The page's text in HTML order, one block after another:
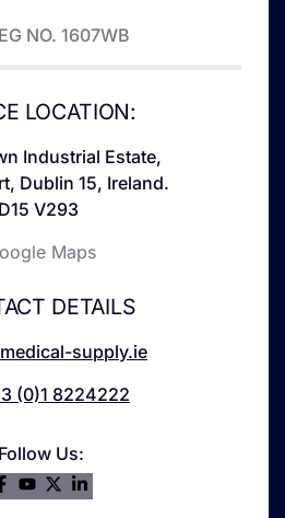
NO. 1607WB
LOCATION:
Industrial Estate,
Dublin 15, Ireland.
D15 V293
Maps
DETAILS
supply.ie
(0)1 8224222
Follow Us: